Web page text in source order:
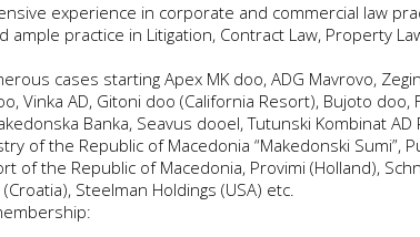
experience in corporate and commercial law
practice in Litigation, Contract Law, Property
cases starting Apex MK doo, ADG Mavrovo,
Vinka AD, Gitoni doo (California Resort), Bujoto doo,
Banka, Seavus dooel, Tutunski Kombinat
of the Republic of Macedonia “Makedonski Sumi”,
of the Republic of Macedonia, Provimi (Holland),
Steelman Holdings (USA) etc.